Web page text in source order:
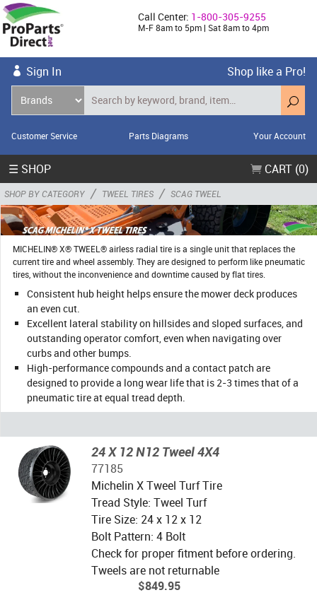
Call Center: 1-800-305-9255
M-F 8am to 5pm | Sat 8am to 4pm
Sign In Shop like a Pro!
Customer Service Parts Diagrams Your Account
☰ SHOP CART (0)
SHOP BY CATEGORY / TWEEL TIRES / SCAG TWEEL
MICHELIN® X® TWEEL® airless radial tire is a single unit that replaces the
current tire and wheel assembly. They are designed to perform like pneumatic
tires, without the inconvenience and downtime caused by flat tires.
Consistent hub height helps ensure the mower deck produces
an even cut.
Excellent lateral stability on hillsides and sloped surfaces, and
outstanding operator comfort, even when navigating over
curbs and other bumps.
High-performance compounds and a contact patch are
designed to provide a long wear life that is 2-3 times that of a
pneumatic tire at equal tread depth.
24 X 12 N12 Tweel 4X4
77185
Michelin X Tweel Turf Tire
Tread Style: Tweel Turf
Tire Size: 24 x 12 x 12
Bolt Pattern: 4 Bolt
Check for proper fitment before ordering.
Tweels are not returnable
$849.95